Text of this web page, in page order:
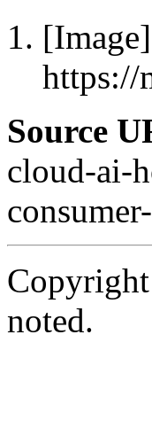
https://
Source
cloud-ai-
noted.